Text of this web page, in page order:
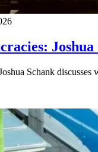
Schank discusses